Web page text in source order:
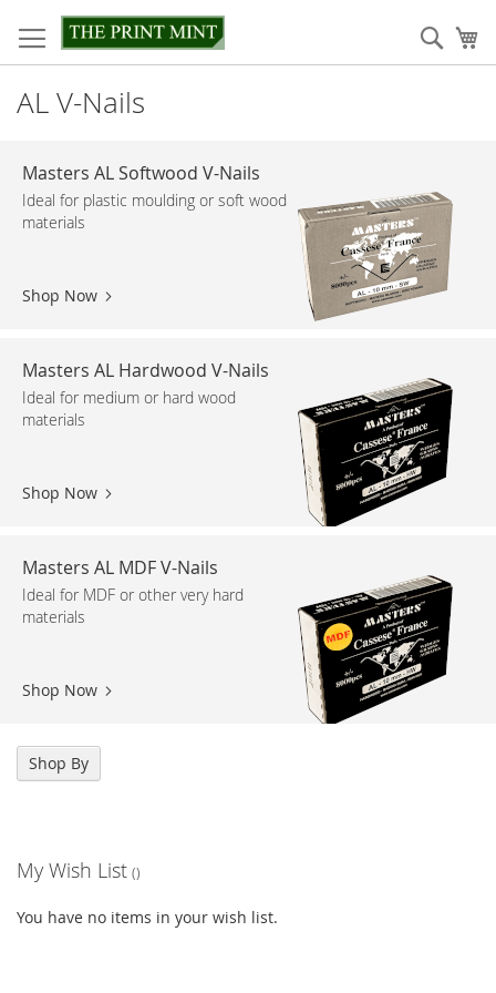
to
Content
AL V-Nails
Masters AL Softwood V-Nails
Ideal for plastic moulding or soft wood
materials
Shop Now
Masters AL Hardwood V-Nails
Ideal for medium or hard wood
materials
Shop Now
Masters AL MDF V-Nails
Ideal for MDF or other very hard
materials
Shop Now
Shop By
My Wish List
You have no items in your wish list.